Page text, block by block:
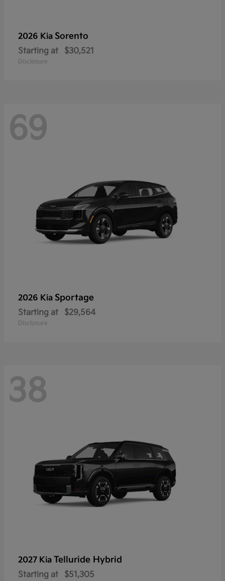
2026 Kia Sorento
Starting at $30,521
Disclosure
69
2026 Kia Sportage
Starting at $29,564
Disclosure
38
2027 Kia Telluride Hybrid
Starting at $51,305